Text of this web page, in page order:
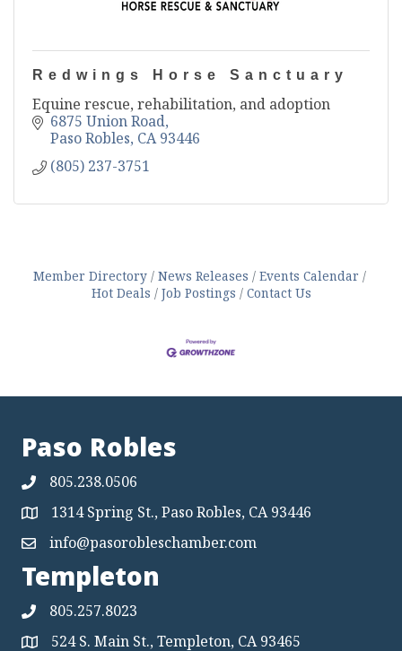
Redwings Horse Sanctuary
Equine rescue, rehabilitation, and adoption
6875 Union Road
Paso Robles CA 93446
(805) 237-3751
Member Directory News Releases
Events Calendar
Hot Deals
Job Postings Contact Us
Paso Robles
805.238.0506
Map 1314 Spring St., Paso Robles, CA 93446
Mapinfo@pasorobleschamber.com
Templeton
805.257.8023
Map 524 S. Main St., Templeton, CA 93465